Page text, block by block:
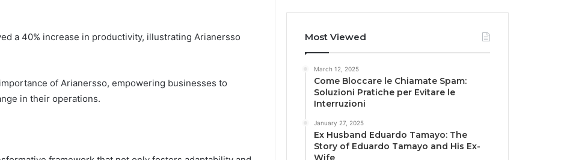
a 40% increase in productivity, illustrating Arianersso
of Arianersso, empowering businesses to
in their operations.
Most Viewed
March 12, 2025
Come Bloccare le Chiamate Spam:
Soluzioni Pratiche per Evitare le
Interruzioni
January 27, 2025
Ex Husband Eduardo Tamayo: The
Story of Eduardo Tamayo and His Ex-
Wife